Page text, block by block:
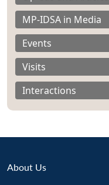
MP-IDSA in Media
Events
Visits
Interactions
About Us